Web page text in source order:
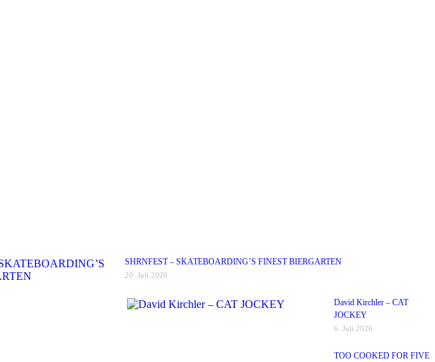
SHRNFEST – SKATEBOARDING’S FINEST BIERGARTEN
20. Juli 2026
David Kirchler – CAT
JOCKEY
6. Juli 2026
TOO COOKED FOR FIVE